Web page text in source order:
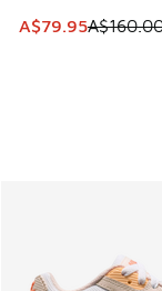
This item is on
A$79.95